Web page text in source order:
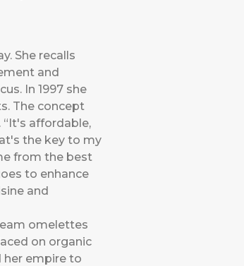
She recalls
and
In 1997 she
The concept
affordable,
the key to my
from the best
to enhance
and
omelettes
on organic
her empire to